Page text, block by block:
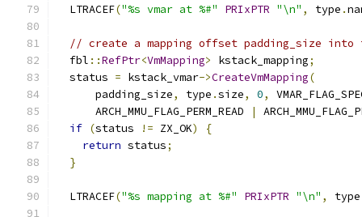
  LTRACEF
("%s vmar at %#" PRIxPTR "\n" , type .
// create a mapping offset padding_size into
  fbl
::RefPtr<VmMapping> kstack_mapping;
  status
= kstack_vmar->CreateVmMapping(
      padding_size
, type .size, 0,
      ARCH_MMU_FLAG_PERM_READ
|
if (status != ZX_OK)
{
return status;
}
  LTRACEF
("%s mapping at %#" PRIxPTR "\n" , type